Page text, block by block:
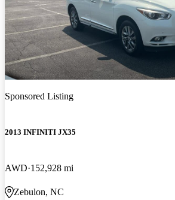
Sponsored Listing
2013 INFINITI JX35
AWD 152,928 mi
Zebulon, NC